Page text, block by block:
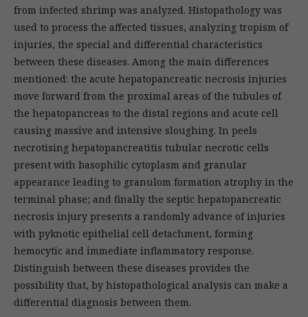
from infected shrimp was analyzed. Histopathology was
used to process the affected tissues, analyzing tropism of
injuries, the special and differential characteristics
between these diseases. Among the main differences
mentioned: the acute hepatopancreatic necrosis injuries
move forward from the proximal areas of the tubules of
the hepatopancreas to the distal regions and acute cell
causing massive and intensive sloughing. In peels
necrotising hepatopancreatitis tubular necrotic cells
present with basophilic cytoplasm and granular
appearance leading to granulom formation atrophy in the
terminal phase; and finally the septic hepatopancreatic
necrosis injury presents a randomly advance of injuries
with pyknotic epithelial cell detachment, forming
hemocytic and immediate inflammatory response.
Distinguish between these diseases provides the
possibility that, by histopathological analysis can make a
differential diagnosis between them.